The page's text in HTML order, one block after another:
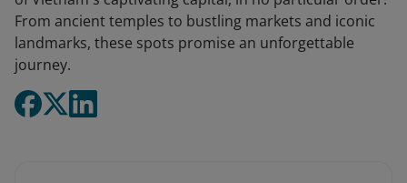
From ancient temples to bustling markets and iconic
landmarks, these spots promise an unforgettable
journey.